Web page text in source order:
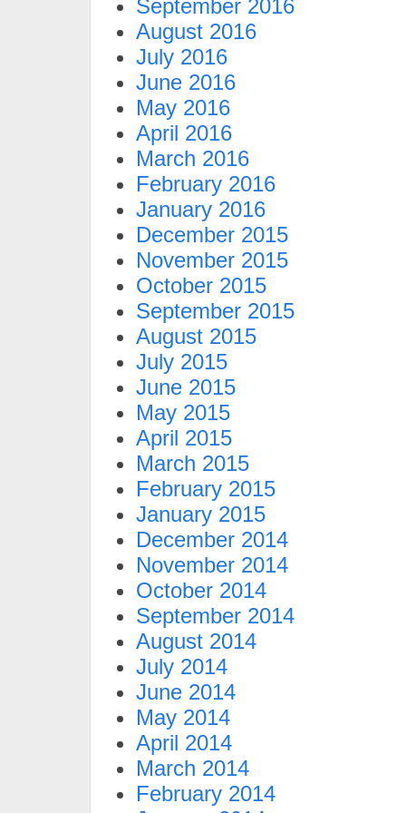
September 2016
August 2016
July 2016
June 2016
May 2016
April 2016
March 2016
February 2016
January 2016
December 2015
November 2015
October 2015
September 2015
August 2015
July 2015
June 2015
May 2015
April 2015
March 2015
February 2015
January 2015
December 2014
November 2014
October 2014
September 2014
August 2014
July 2014
June 2014
May 2014
April 2014
March 2014
February 2014